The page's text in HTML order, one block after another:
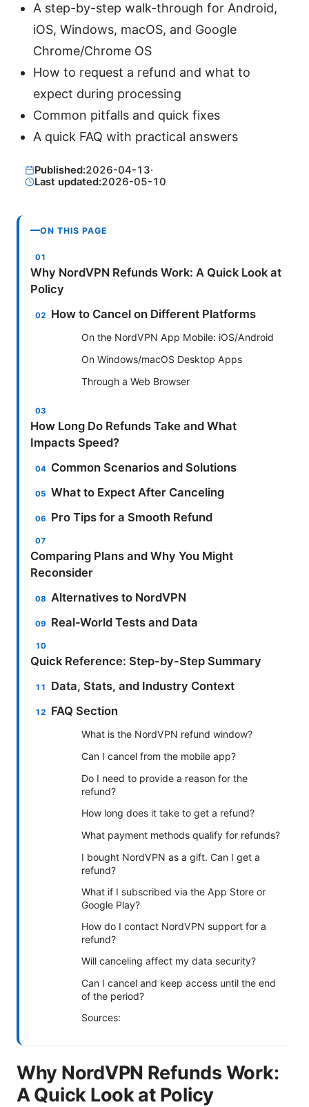
A step-by-step walk-through for Android,
iOS, Windows, macOS, and Google
Chrome/Chrome OS
How to request a refund and what to
expect during processing
Common pitfalls and quick fixes
A quick FAQ with practical answers
Published:2026-04-13·
Last updated:2026-05-10
ON THIS PAGE
Why NordVPN Refunds Work: A Quick Look at
Policy
How to Cancel on Different Platforms
On the NordVPN App Mobile: iOS/Android
On Windows/macOS Desktop Apps
Through a Web Browser
How Long Do Refunds Take and What
Impacts Speed?
Common Scenarios and Solutions
What to Expect After Canceling
Pro Tips for a Smooth Refund
Comparing Plans and Why You Might
Reconsider
Alternatives to NordVPN
Real-World Tests and Data
Quick Reference: Step-by-Step Summary
Data, Stats, and Industry Context
FAQ Section
What is the NordVPN refund window?
Can I cancel from the mobile app?
Do I need to provide a reason for the
refund?
How long does it take to get a refund?
What payment methods qualify for refunds?
I bought NordVPN as a gift. Can I get a
refund?
What if I subscribed via the App Store or
Google Play?
How do I contact NordVPN support for a
refund?
Will canceling affect my data security?
Can I cancel and keep access until the end
of the period?
Sources:
Why NordVPN Refunds Work:
A Quick Look at Policy